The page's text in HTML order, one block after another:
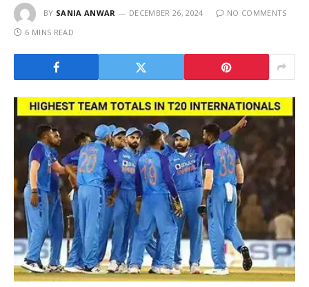
BY SANIA ANWAR DECEMBER 26, 2024
NO COMMENTS
6 MINS READ